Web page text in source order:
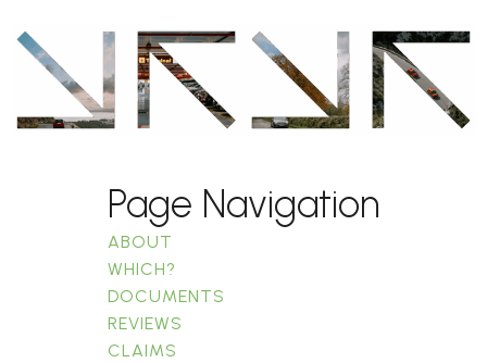
Page Navigation
ABOUT
WHICH?
DOCUMENTS
REVIEWS
CLAIMS